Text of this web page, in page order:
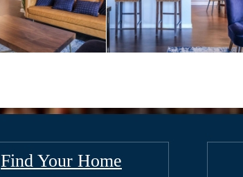
Find Your Home